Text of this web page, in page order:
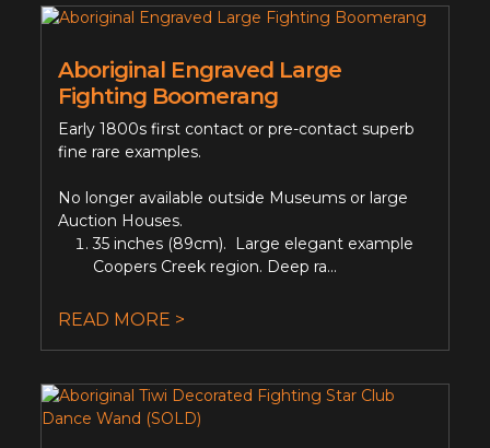
Aboriginal Engraved Large
Fighting Boomerang
Early 1800s first contact or pre-contact superb
fine rare examples.
No longer available outside Museums or large
Auction Houses.
35 inches (89cm). Large elegant example
Coopers Creek region. Deep ra...
READ MORE >